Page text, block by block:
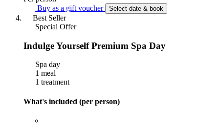
Buy as a gift voucher
Select date & book
Best Seller
Special Offer
Indulge Yourself Premium Spa Day
Spa day
1 meal
1 treatment
What's included (per person)